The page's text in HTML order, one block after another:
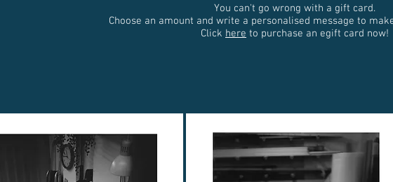
You can't go wrong with a gift card.
Choose an amount and write a personalised message to
Click here to purchase an egift card now!